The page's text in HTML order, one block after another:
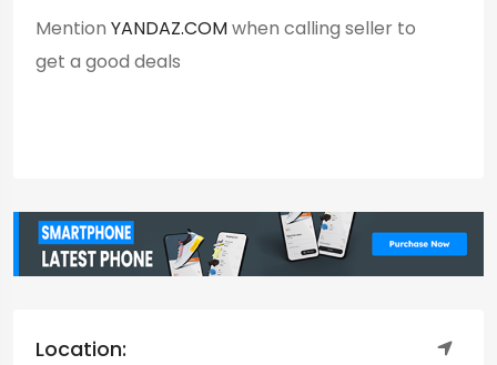
Mention YANDAZ.COMwhen calling seller to
get a good deals
Location: